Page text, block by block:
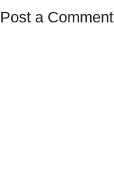
Post a Comment